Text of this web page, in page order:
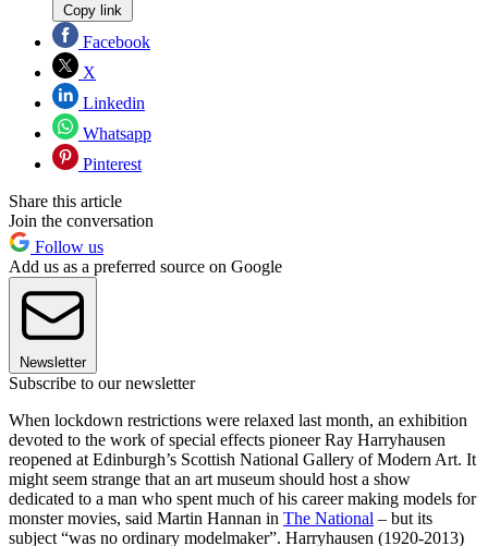
Copy link
Facebook
X
Linkedin
Whatsapp
Pinterest
Share this article
Join the conversation
Follow us
Add us as a preferred source on Google
Newsletter
Subscribe to our newsletter
When lockdown restrictions were relaxed last month, an exhibition
devoted to the work of special effects pioneer Ray Harryhausen
reopened at Edinburgh’s Scottish National Gallery of Modern Art. It
might seem strange that an art museum should host a show
dedicated to a man who spent much of his career making models for
monster movies, said Martin Hannan in The National – but its
subject “was no ordinary modelmaker”. Harryhausen (1920-2013)